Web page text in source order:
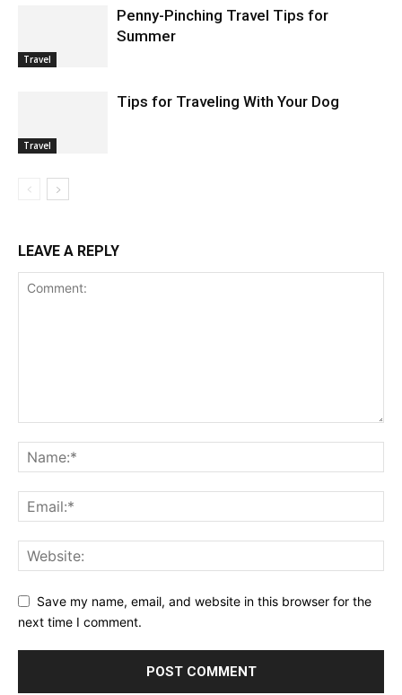
Travel
Penny-Pinching Travel Tips for
Summer
Travel
Tips for Traveling With Your Dog
LEAVE A REPLY
Save my name, email, and website in this browser for the
next time I comment.